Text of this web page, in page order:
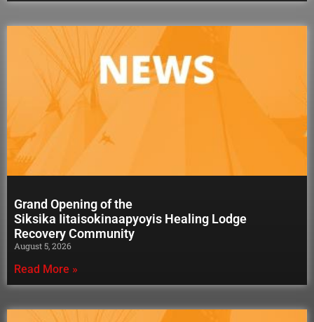
Grand Opening of the
Siksika Iitaisokinaapyoyis Healing Lodge
Recovery Community
August 5, 2026
Read More »